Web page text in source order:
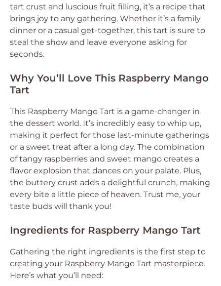
tart crust and luscious fruit filling, it’s a recipe that
brings joy to any gathering. Whether it’s a family
dinner or a casual get-together, this tart is sure to
steal the show and leave everyone asking for
seconds.
Why You’ll Love This Raspberry Mango
Tart
This Raspberry Mango Tart is a game-changer in
the dessert world. It’s incredibly easy to whip up,
making it perfect for those last-minute gatherings
or a sweet treat after a long day. The combination
of tangy raspberries and sweet mango creates a
flavor explosion that dances on your palate. Plus,
the buttery crust adds a delightful crunch, making
every bite a little piece of heaven. Trust me, your
taste buds will thank you!
Ingredients for Raspberry Mango Tart
Gathering the right ingredients is the first step to
creating your Raspberry Mango Tart masterpiece.
Here’s what you’ll need: